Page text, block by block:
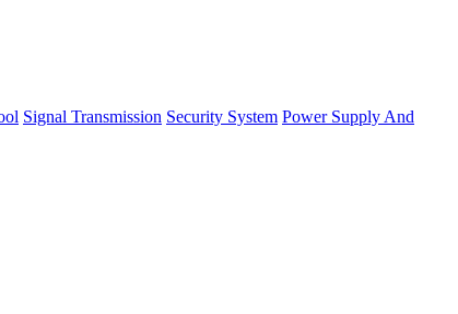
Signal Transmission Security System Power Supply And